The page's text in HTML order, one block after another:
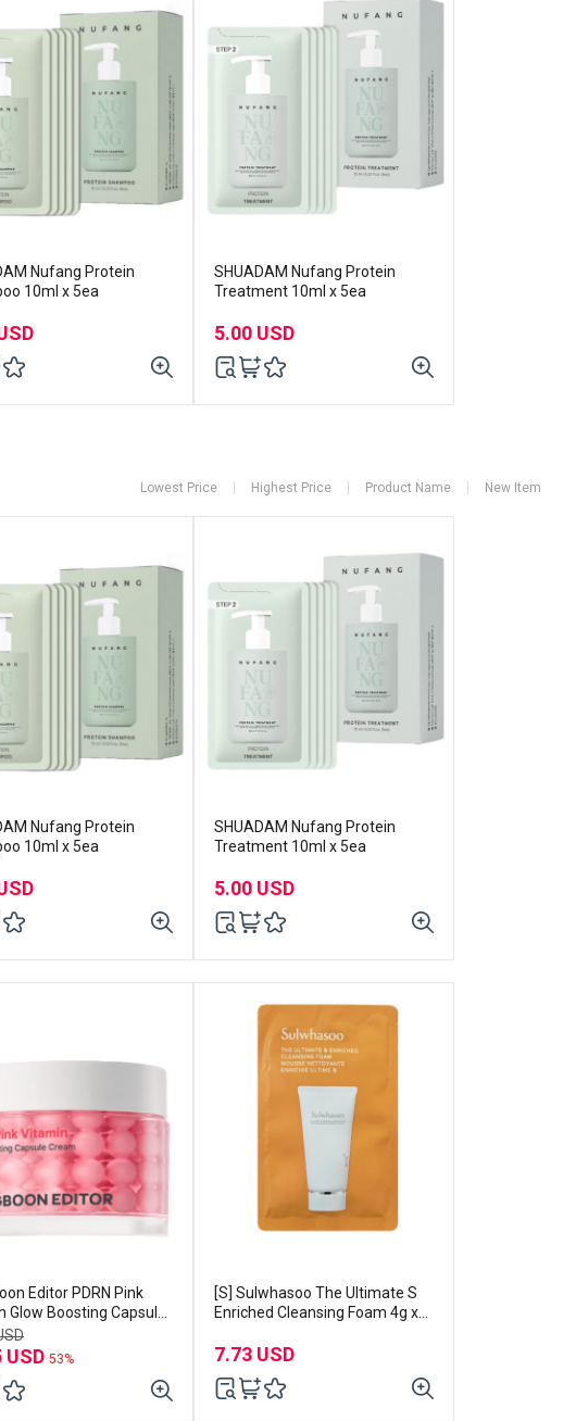
Nufang Protein
10ml x 5ea
SHUADAM Nufang Protein
Treatment 10ml x 5ea
5.00 USD
Lowest Price Highest Price Product Name New Item
Nufang Protein
10ml x 5ea
SHUADAM Nufang Protein
Treatment 10ml x 5ea
5.00 USD
Editor PDRN Pink
Glow Boosting Capsule
USD 53%
[S] Sulwhasoo The Ultimate S
Enriched Cleansing Foam 4g x
7.73 USD